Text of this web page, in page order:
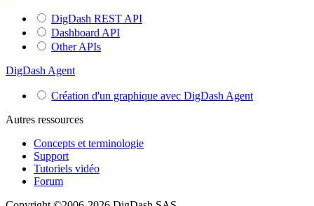
DigDash REST API
Dashboard API
Other APIs
DigDash Agent
Création d'un graphique avec DigDash Agent
Autres ressources
Concepts et terminologie
Support
Tutoriels vidéo
Forum